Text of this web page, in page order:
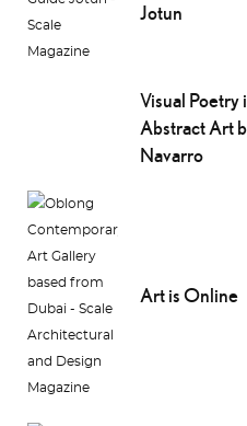
Jotun
Visual Poetry
Abstract Art
Navarro
Art is Online